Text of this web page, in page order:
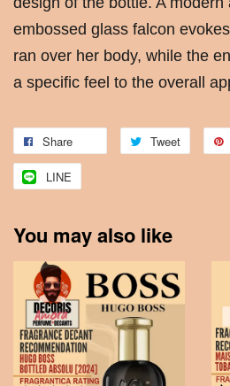
embossed glass falcon
ran over her body, while the
a specific feel to the overall
Share Tweet
LINE
You may also like